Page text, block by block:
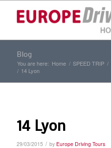
Blog
You are here: Home / SPEED TRIP /
/ 14 Lyon
14 Lyon
29/03/2015 / by Europe Driving Tours